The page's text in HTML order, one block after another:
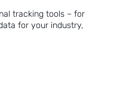
tracking tools – for
for your industry,